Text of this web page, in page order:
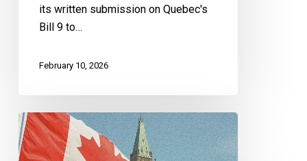
its written submission on Quebec's
Bill 9 to…
February 10, 2026
Ending
Special
Envoy